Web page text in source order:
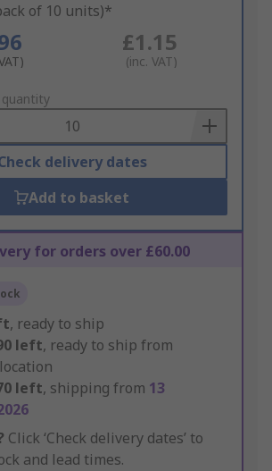
of 10 units)*
£1.15
(inc. VAT)
delivery dates
Add to basket
for orders over £60.00
, ready to ship
left, ready to ship from
left, shipping from 13
Click ‘Check delivery dates’ to
and lead times.